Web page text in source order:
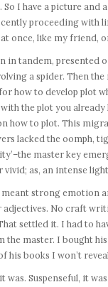
I have a picture and
proceeding with
once, like my friend,
tandem, presented
a spider. Then
how to develop plot
the plot you
how to plot. This
lacked the oomph,
master key
as, an intense
strong emotion
No craft
settled it. I had to
master. I bought
his books I won’t
Suspenseful, it